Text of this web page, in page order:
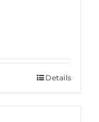
Details